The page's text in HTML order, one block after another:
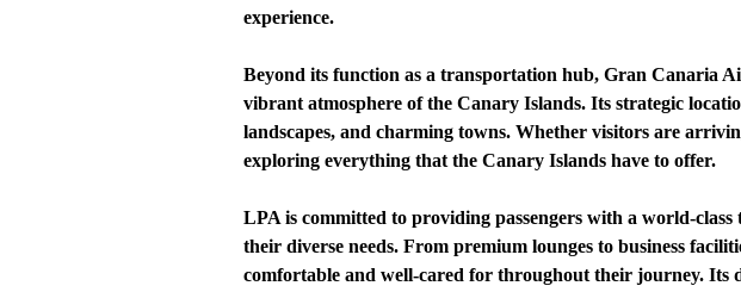
experience.
Beyond its function as a transportation hub, Gran Canaria
vibrant atmosphere of the Canary Islands. Its strategic
landscapes, and charming towns. Whether visitors are
exploring everything that the Canary Islands have to offer.
LPA is committed to providing passengers with a world-
their diverse needs. From premium lounges to business
comfortable and well-cared for throughout their journey. Its